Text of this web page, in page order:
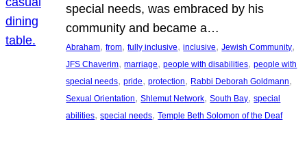
special needs, was embraced by his
community and became a…
Abraham, from, fully inclusive, inclusive, Jewish Community
JFS Chaverim, marriage, people with disabilities, people with
special needs, pride, protection, Rabbi Deborah Goldmann
Sexual Orientation, Shlemut Network, South Bay, special
abilities, special needs, Temple Beth Solomon of the Deaf